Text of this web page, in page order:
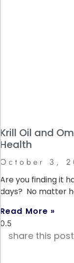
Krill Oil and
Health
October 3,
Are you finding it
days? No matter
Read More »
share this